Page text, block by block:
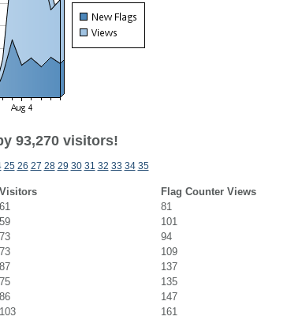
93,270 visitors!
25 26 27 28 29 30 31 32 33 34 35
Visitors
Flag Counter Views
61
81
59
101
73
94
73
109
87
137
75
135
86
147
103
161